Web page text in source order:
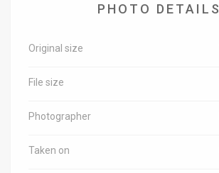
PHOTO DETAILS
Original size
File size
Photographer
Taken on